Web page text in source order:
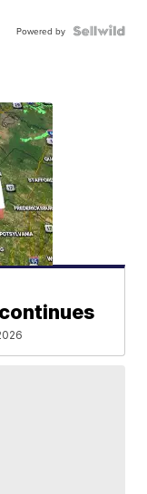
Powered by